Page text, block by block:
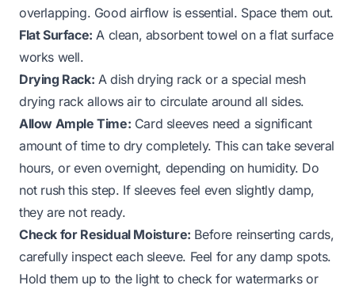
overlapping. Good airflow is essential. Space them out.
Flat Surface: A clean, absorbent towel on a flat surface
works well.
Drying Rack: A dish drying rack or a special mesh
drying rack allows air to circulate around all sides.
Allow Ample Time: Card sleeves need a significant
amount of time to dry completely. This can take several
hours, or even overnight, depending on humidity. Do
not rush this step. If sleeves feel even slightly damp,
they are not ready.
Check for Residual Moisture: Before reinserting cards,
carefully inspect each sleeve. Feel for any damp spots.
Hold them up to the light to check for watermarks or